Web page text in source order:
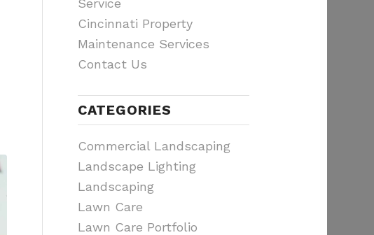
Service
Cincinnati Property
Maintenance Services
Contact Us
CATEGORIES
Commercial Landscaping
Landscape Lighting
Landscaping
Lawn Care
Lawn Care Portfolio